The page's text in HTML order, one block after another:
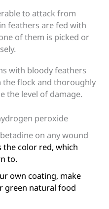
to attack from
feathers are fed with
of them is picked or
with bloody feathers
flock and thoroughly
the level of damage.
peroxide
on any wound
the color red, which
to.
own coating, make
green natural food